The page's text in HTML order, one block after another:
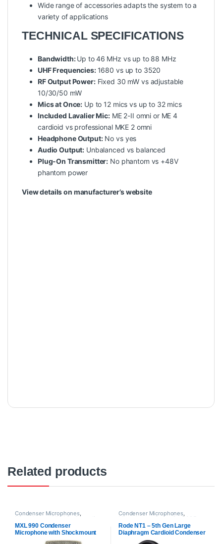
Wide range of accessories adapts the system to a
variety of applications
TECHNICAL SPECIFICATIONS
Bandwidth:Up to46 MHz vs up to 88 MHz
UHF Frequencies: 1680 vs up to 3520
RF Output Power:Fixed 30 mW vs adjustable
10/30/50 mW
Mics at Once: Up to 12 mics vs up to 32 mics
Included Lavalier Mic:ME 2-II omni or ME 4
cardioid vs professional MKE 2 omni
Headphone Output:No vs yes
Audio Output: Unbalanced vs balanced
Plug-On Transmitter: No phantom vs +48V
phantom power
View details on manufacturer’s website
Related products
Condenser Microphones,
Microphones MXl Mic
Proaudio
MXL 990 Condenser
Microphone with Shockmount
Condenser Microphones,
Microphones Proaudio RODE
Microphones
Rode NT1 – 5th Gen Large
Diaphragm Cardioid Condenser
Microphone